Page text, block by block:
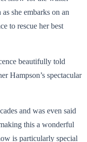
she embarks on an
to rescue her best
beautifully told
Hampson’s spectacular
and was even said
this a wonderful
is particularly special